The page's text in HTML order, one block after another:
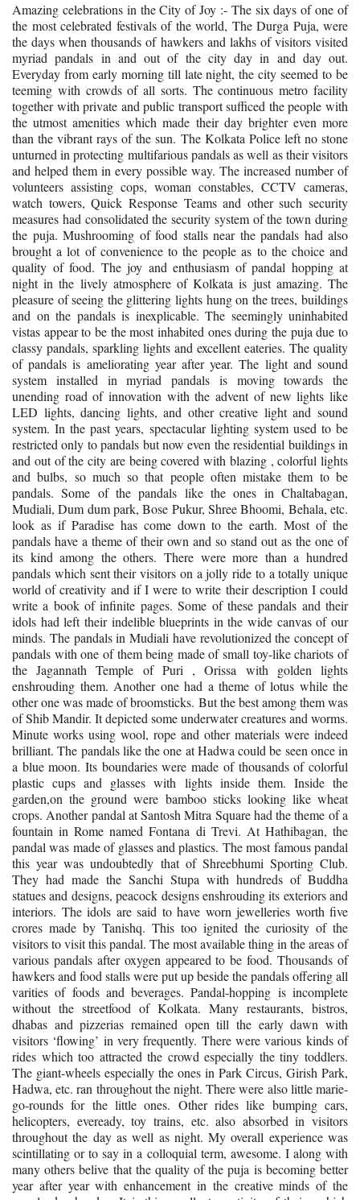
Amazing celebrations in the City of Joy :- The six days of one of
the most celebrated festivals of the world, The Durga Puja, were
the days when thousands of hawkers and lakhs of visitors visited
myriad pandals in and out of the city day in and day out.
Everyday from early morning till late night, the city seemed to be
teeming with crowds of all sorts. The continuous metro facility
together with private and public transport sufficed the people with
the utmost amenities which made their day brighter even more
than the vibrant rays of the sun. The Kolkata Police left no stone
unturned in protecting multifarious pandals as well as their visitors
and helped them in every possible way. The increased number of
volunteers assisting cops, woman constables, CCTV cameras,
watch towers, Quick Response Teams and other such security
measures had consolidated the security system of the town during
the puja. Mushrooming of food stalls near the pandals had also
brought a lot of convenience to the people as to the choice and
quality of food. The joy and enthusiasm of pandal hopping at
night in the lively atmosphere of Kolkata is just amazing. The
pleasure of seeing the glittering lights hung on the trees, buildings
and on the pandals is inexplicable. The seemingly uninhabited
vistas appear to be the most inhabited ones during the puja due to
classy pandals, sparkling lights and excellent eateries. The quality
of pandals is ameliorating year after year. The light and sound
system installed in myriad pandals is moving towards the
unending road of innovation with the advent of new lights like
LED lights, dancing lights, and other creative light and sound
system. In the past years, spectacular lighting system used to be
restricted only to pandals but now even the residential buildings in
and out of the city are being covered with blazing , colorful lights
and bulbs, so much so that people often mistake them to be
pandals. Some of the pandals like the ones in Chaltabagan,
Mudiali, Dum dum park, Bose Pukur, Shree Bhoomi, Behala, etc.
look as if Paradise has come down to the earth. Most of the
pandals have a theme of their own and so stand out as the one of
its kind among the others. There were more than a hundred
pandals which sent their visitors on a jolly ride to a totally unique
world of creativity and if I were to write their description I could
write a book of infinite pages. Some of these pandals and their
idols had left their indelible blueprints in the wide canvas of our
minds. The pandals in Mudiali have revolutionized the concept of
pandals with one of them being made of small toy-like chariots of
the Jagannath Temple of Puri , Orissa with golden lights
enshrouding them. Another one had a theme of lotus while the
other one was made of broomsticks. But the best among them was
of Shib Mandir. It depicted some underwater creatures and worms.
Minute works using wool, rope and other materials were indeed
brilliant. The pandals like the one at Hadwa could be seen once in
a blue moon. Its boundaries were made of thousands of colorful
plastic cups and glasses with lights inside them. Inside the
garden,on the ground were bamboo sticks looking like wheat
crops. Another pandal at Santosh Mitra Square had the theme of a
fountain in Rome named Fontana di Trevi. At Hathibagan, the
pandal was made of glasses and plastics. The most famous pandal
this year was undoubtedly that of Shreebhumi Sporting Club.
They had made the Sanchi Stupa with hundreds of Buddha
statues and designs, peacock designs enshrouding its exteriors and
interiors. The idols are said to have worn jewelleries worth five
crores made by Tanishq. This too ignited the curiosity of the
visitors to visit this pandal. The most available thing in the areas of
various pandals after oxygen appeared to be food. Thousands of
hawkers and food stalls were put up beside the pandals offering all
varities of foods and beverages. Pandal-hopping is incomplete
without the streetfood of Kolkata. Many restaurants, bistros,
dhabas and pizzerias remained open till the early dawn with
visitors ‘flowing’ in very frequently. There were various kinds of
rides which too attracted the crowd especially the tiny toddlers.
The giant-wheels especially the ones in Park Circus, Girish Park,
Hadwa, etc. ran throughout the night. There were also little marie-
go-rounds for the little ones. Other rides like bumping cars,
helicopters, eveready, toy trains, etc. also absorbed in visitors
throughout the day as well as night. My overall experience was
scintillating or to say in a colloquial term, awesome. I along with
many others belive that the quality of the puja is becoming better
year after year with enhancement in the creative minds of the